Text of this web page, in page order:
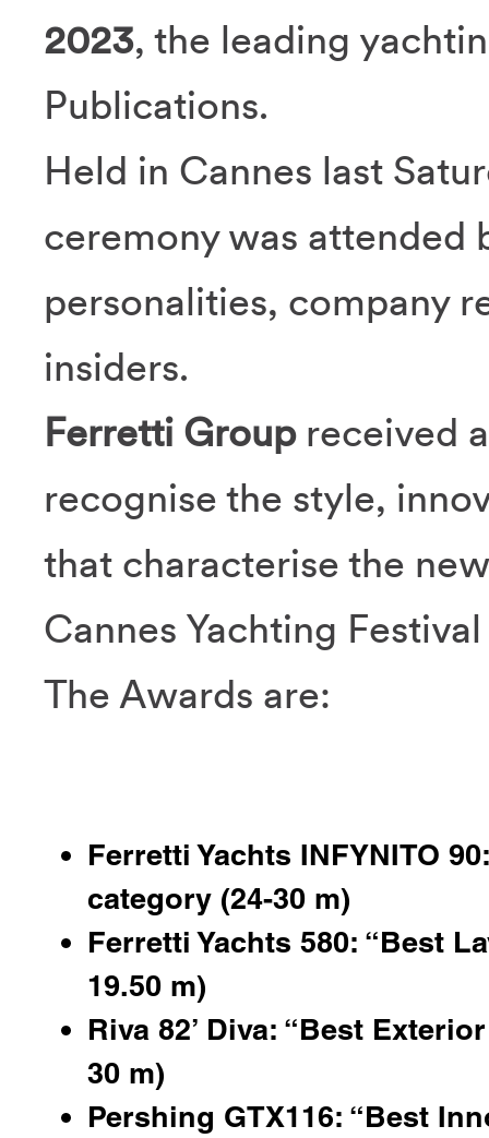
2023, the leading
Publications.
Held in Cannes last
ceremony was attended
personalities, company
insiders.
Ferretti Group received
recognise the style,
that characterise the
Cannes Yachting
The Awards are:
Ferretti Yachts INFYNITO
category (24-30 m)
Ferretti Yachts 580: “Best
19.50 m)
Riva 82’ Diva: “Best
30 m)
Pershing GTX116: “Best